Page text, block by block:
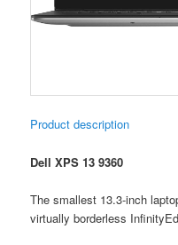
Product description
Dell XPS 13 9360
The smallest 13.3-inch
virtually borderless